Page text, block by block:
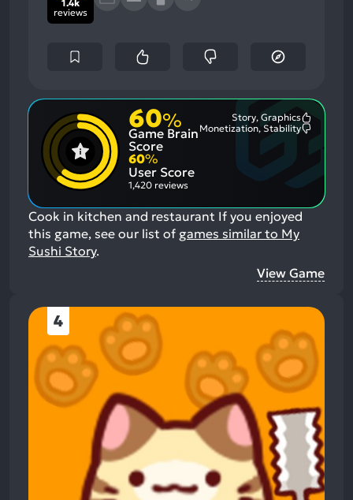
1.4k
reviews
60%
Game Brain
Score
Story, Graphics
Monetization, Stability
60%
User Score
1,420 reviews
Cook in kitchen and restaurant If you enjoyed
this game, see our list of games similar to My
Sushi Story.
View Game
4